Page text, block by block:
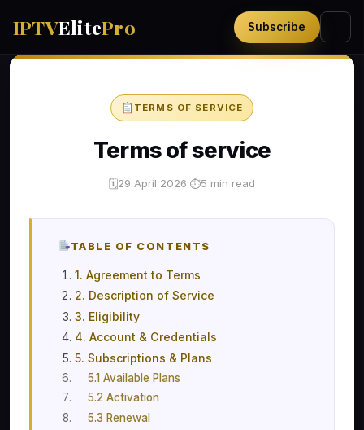
IPTVElitePro Subscribe
TERMS OF SERVICE
Terms of service
🗓29 April 2026·⏱5 min read
TABLE OF CONTENTS
1. Agreement to Terms
2. Description of Service
3. Eligibility
4. Account & Credentials
5. Subscriptions & Plans
5.1 Available Plans
5.2 Activation
5.3 Renewal